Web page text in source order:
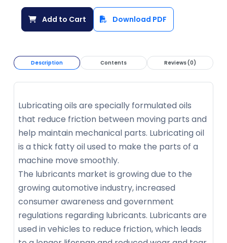
Add to Cart Download PDF
Description Contents Reviews (0)
Lubricating oils are specially formulated oils
that reduce friction between moving parts and
help maintain mechanical parts. Lubricating oil
is a thick fatty oil used to make the parts of a
machine move smoothly.
The lubricants market is growing due to the
growing automotive industry, increased
consumer awareness and government
regulations regarding lubricants. Lubricants are
used in vehicles to reduce friction, which leads